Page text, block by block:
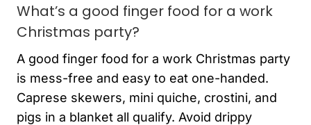
What’s a good finger food for a work
Christmas party?
A good finger food for a work Christmas party
is mess-free and easy to eat one-handed.
Caprese skewers, mini quiche, crostini, and
pigs in a blanket all qualify. Avoid drippy